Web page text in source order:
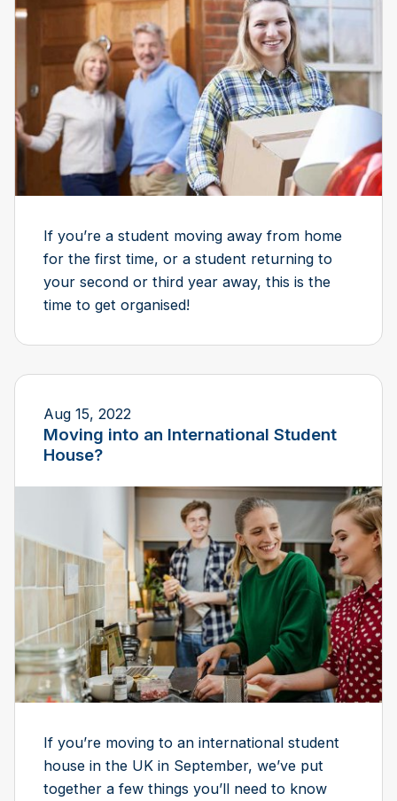
If you’re a student moving away from home
for the first time, or a student returning to
your second or third year away, this is the
time to get organised!
Aug 15, 2022
Moving into an International Student
House?
If you’re moving to an international student
house in the UK in September, we’ve put
together a few things you’ll need to know